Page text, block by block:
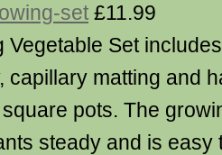
set £11.99
Vegetable Set
capillary matting and
pots. The
steady and is easy